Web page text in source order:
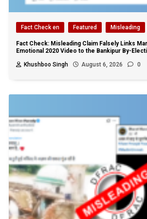
Fact Check en Featured Misleading
Fact Check: Misleading Claim Falsely Links
Emotional 2020 Video to the Bankipur By-
Khushboo Singh
August 6, 2026 0